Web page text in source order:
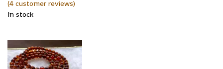
(4 customer reviews)
In stock